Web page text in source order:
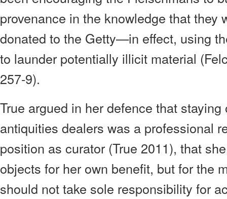
provenance in the knowledge that they
donated to the Getty—in effect, using
to launder potentially illicit material
257-9).
True argued in her defence that
antiquities dealers was a professional
position as curator (True 2011), that
objects for her own benefit, but for the
should not take sole responsibility for